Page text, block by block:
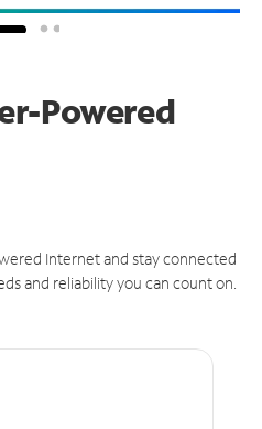
Powered
Internet and stay connected
and reliability you can count on.